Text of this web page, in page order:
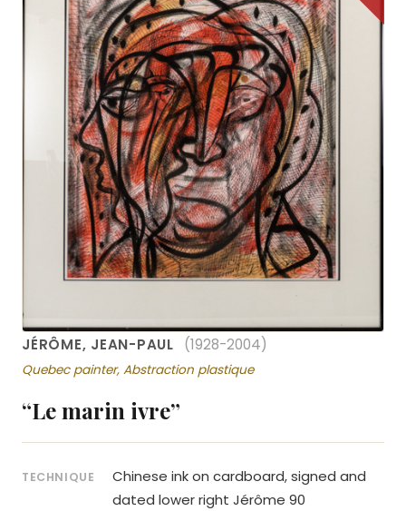
JÉRÔME, JEAN-PAUL (1928-2004)
Quebec painter, Abstraction plastique
“Le marin ivre”
TECHNIQUE
Chinese ink on cardboard, signed and
dated lower right Jérôme 90